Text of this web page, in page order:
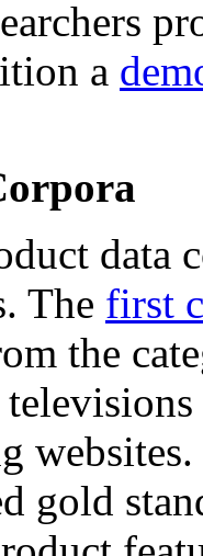
a
data
The first
the
gold